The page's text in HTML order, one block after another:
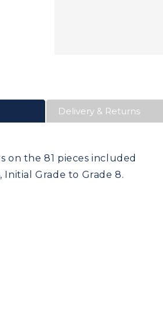
Delivery & Returns
on the 81 pieces included
Initial Grade to Grade 8.